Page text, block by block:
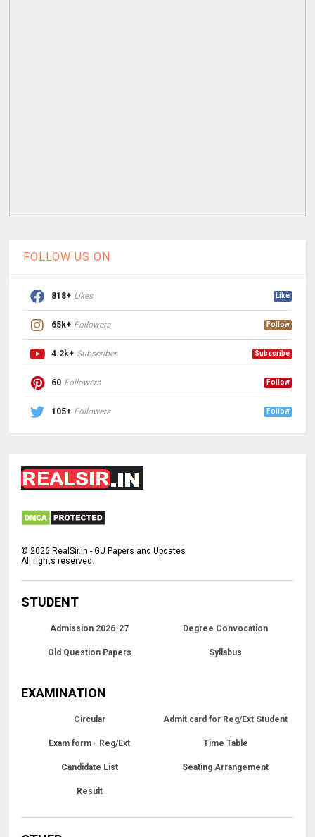
FOLLOW US ON
818+ Likes Like
65k+ Followers Follow
4.2k+ Subscriber Subscribe
60 Followers Follow
105+ Followers Follow
©2026 RealSir.in - GU Papers and Updates
All rights reserved.
STUDENT
Admission 2026-27 Degree Convocation
Old Question Papers Syllabus
EXAMINATION
Circular Admit card for Reg/Ext Student
Exam form - Reg/Ext Time Table
Candidate List Seating Arrangement
Result